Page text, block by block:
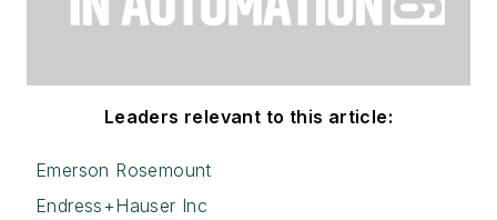
Leaders relevant to this article:
Emerson Rosemount
Endress+Hauser Inc